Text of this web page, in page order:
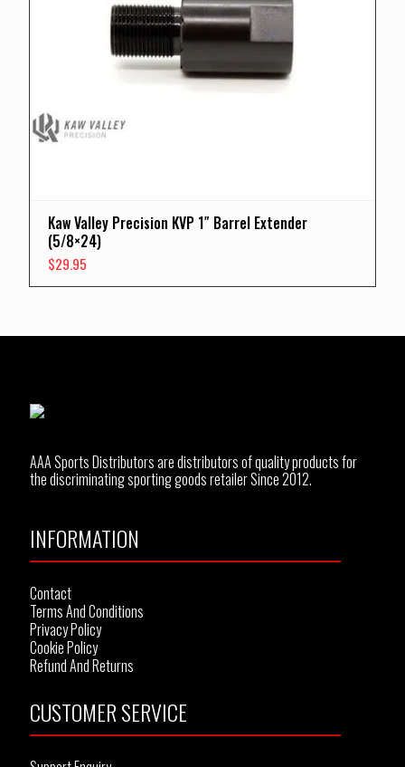
Kaw Valley Precision KVP 1″ Barrel Extender
(5/8×24)
$29.95
AAA Sports Distributors are distributors of quality products for
the discriminating sporting goods retailer Since 2012.
INFORMATION
Contact
Terms And Conditions
Privacy Policy
Cookie Policy
Refund And Returns
CUSTOMER SERVICE